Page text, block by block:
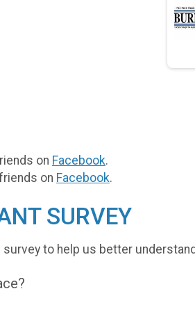
on Facebook.
on Facebook.
SURVEY
to help us better